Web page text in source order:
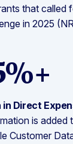
that called
in 2025
in Direct
is added
Customer